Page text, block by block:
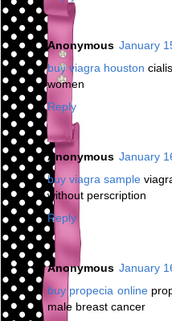
Anonymous January
buy viagra houston
women
Reply
Anonymous January
buy viagra sample
without perscription
Reply
Anonymous January
buy propecia online
male breast cancer